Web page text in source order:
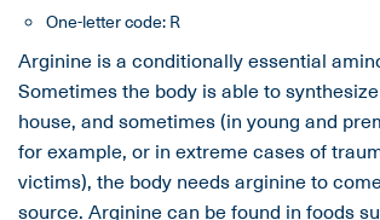
One-letter code: R
Arginine is a conditionally essential
Sometimes the body is able to
house, and sometimes (in young and
for example, or in extreme cases of
victims), the body needs arginine to
source. Arginine can be found in foods